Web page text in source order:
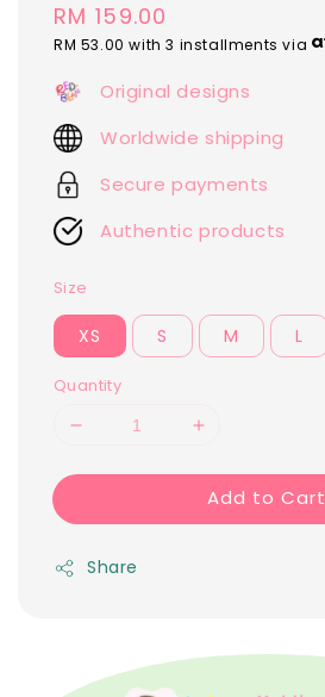
Regular
price
RM 159.00
RM 53.00 with 3 installments via
Original designs
Worldwide shipping
Secure payments
Authentic products
Size
XS S M L
Quantity
Add to Cart
Share